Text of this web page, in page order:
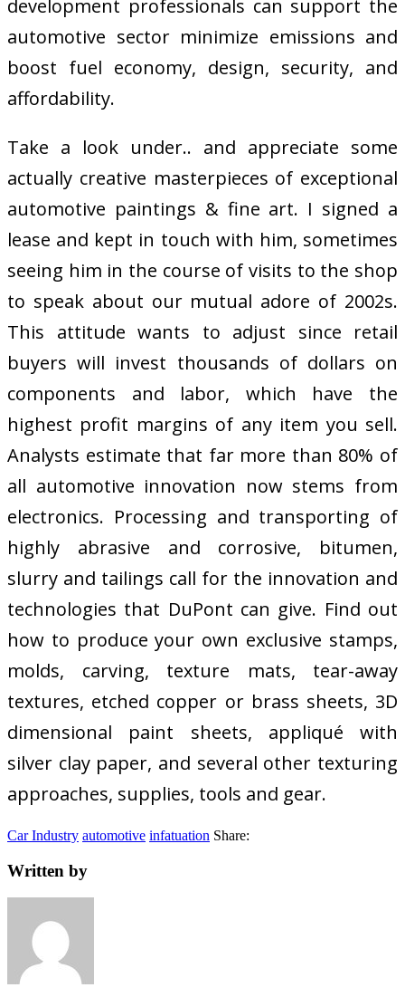
development professionals can support the
automotive sector minimize emissions and
boost fuel economy, design, security, and
affordability.
Take a look under.. and appreciate some
actually creative masterpieces of exceptional
automotive paintings & fine art. I signed a
lease and kept in touch with him, sometimes
seeing him in the course of visits to the shop
to speak about our mutual adore of 2002s.
This attitude wants to adjust since retail
buyers will invest thousands of dollars on
components and labor, which have the
highest profit margins of any item you sell.
Analysts estimate that far more than 80% of
all automotive innovation now stems from
electronics. Processing and transporting of
highly abrasive and corrosive, bitumen,
slurry and tailings call for the innovation and
technologies that DuPont can give. Find out
how to produce your own exclusive stamps,
molds, carving, texture mats, tear-away
textures, etched copper or brass sheets, 3D
dimensional paint sheets, appliqué with
silver clay paper, and several other texturing
approaches, supplies, tools and gear.
Car Industry automotive infatuation Share:
Written by